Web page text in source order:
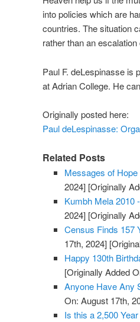
into policies which are
countries. The situation
rather than an
Paul F. deLespinasse is
at Adrian College. He
Originally posted here:
Paul deLespinasse:
Related Posts
Messages of
2024] [Originally
Kumbh Mela 2010
2024] [Originally
Census Finds 157
17th, 2024]
Happy 130th
[Originally Added
Anyone Have Any
On: August 17th,
Is this a 2,500